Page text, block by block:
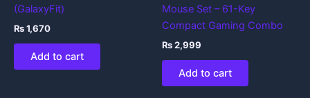
(GalaxyFit)
₨1,670
Add to cart
Mouse Set – 61-Key
Compact Gaming Combo
₨2,999
Add to cart